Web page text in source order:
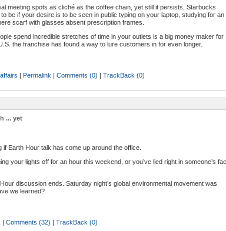
meeting spots as cliché as the coffee chain, yet still it persists, Starbucks
be if your desire is to be seen in public typing on your laptop, studying for an
scarf with glasses absent prescription frames.
spend incredible stretches of time in your outlets is a big money maker for
the franchise has found a way to lure customers in for even longer.
| Permalink | Comments (0) | TrackBack (0)
... yet
if Earth Hour talk has come up around the office.
your lights off for an hour this weekend, or you’ve lied right in someone’s
discussion ends. Saturday night’s global environmental movement was
we learned?
| Comments (32) TrackBack (0)